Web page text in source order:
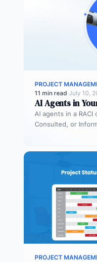
PROJECT
11 min read·July 10,
AI Agents in
AI agents in a RACI
Consulted, or
PROJECT